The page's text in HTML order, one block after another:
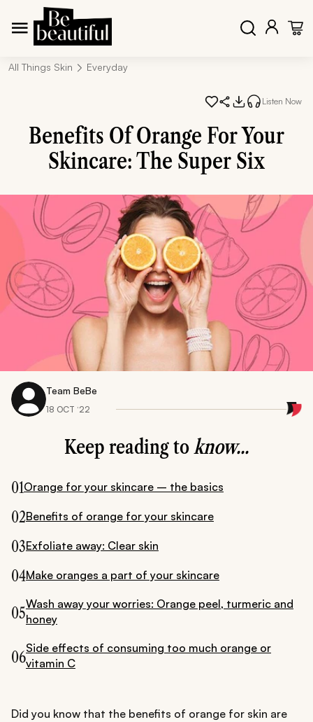
All Things Skin Everyday
Listen Now
Benefits Of Orange For Your
Skincare: The Super Six
Team BeBe
18 OCT ‘22
Keep reading toknow...
01Orange for your skincare – the basics
02Benefits of orange for your skincare
03Exfoliate away: Clear skin
04Make oranges a part of your skincare
05Wash away your worries: Orange peel, turmeric and
honey
06Side effects of consuming too much orange or
vitamin C
Did you know that the benefits of orange for skin are